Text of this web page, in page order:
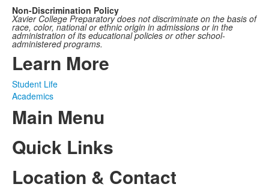
Non-Discrimination Policy
Xavier College Preparatory does not discriminate on the basis of
race, color, national or ethnic origin in admissions or in the
administration of its educational policies or other school-
administered programs.
Learn More
Student Life
Academics
Main Menu
Quick Links
Location & Contact